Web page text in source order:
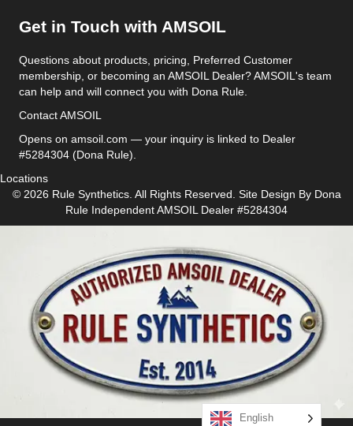
Get in Touch with AMSOIL
Questions about products, pricing, Preferred Customer
membership, or becoming an AMSOIL Dealer? AMSOIL's team
can help and will connect you with Dona Rule.
Contact AMSOIL
Opens on amsoil.com — your inquiry is linked to Dealer
#5284304 (Dona Rule).
Locations
© 2026 Rule Synthetics. All Rights Reserved. Site Design By Dona
Rule Independent AMSOIL Dealer #5284304
English